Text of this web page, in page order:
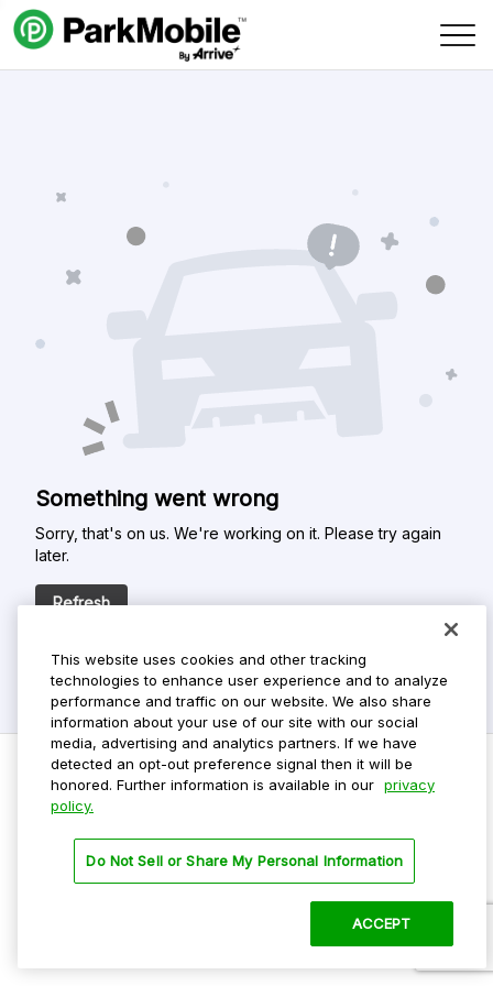
Skip Navigation
Something went wrong
Sorry, that's on us. We're working on it. Please try again
later.
Refresh
Privacy Policy
Terms Of Use
This website uses cookies and other tracking
technologies to enhance user experience and to analyze
performance and traffic on our website. We also share
information about your use of our site with our social
media, advertising and analytics partners. If we have
detected an opt-out preference signal then it will be
honored. Further information is available in our privacy
policy.
Do Not Sell or Share My Personal Information
ACCEPT